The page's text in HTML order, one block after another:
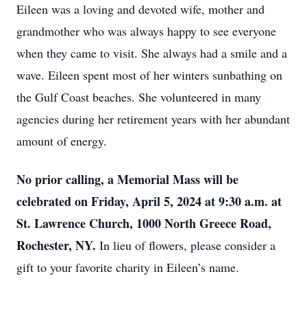
Eileen was a loving and devoted wife, mother and
grandmother who was always happy to see everyone
when they came to visit. She always had a smile and a
wave. Eileen spent most of her winters sunbathing on
the Gulf Coast beaches. She volunteered in many
agencies during her retirement years with her abundant
amount of energy.
No prior calling, a Memorial Mass will be
celebrated on Friday, April 5, 2024 at 9:30 a.m. at
St. Lawrence Church, 1000 North Greece Road,
Rochester, NY. In lieu of flowers, please consider a
gift to your favorite charity in Eileen’s name.